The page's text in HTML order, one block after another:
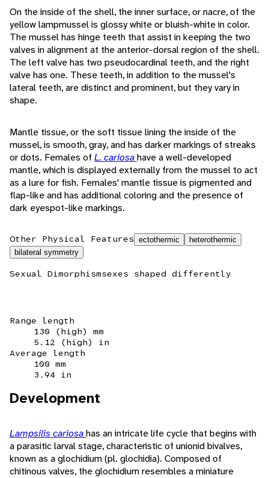
On the inside of the shell, the inner surface, or nacre, of the
yellow lampmussel is glossy white or bluish-white in color.
The mussel has hinge teeth that assist in keeping the two
valves in alignment at the anterior-dorsal region of the shell.
The left valve has two pseudocardinal teeth, and the right
valve has one. These teeth, in addition to the mussel's
lateral teeth, are distinct and prominent, but they vary in
shape.
Mantle tissue, or the soft tissue lining the inside of the
mussel, is smooth, gray, and has darker markings of streaks
or dots. Females of L. cariosahave a well-developed
mantle, which is displayed externally from the mussel to act
as a lure for fish. Females' mantle tissue is pigmented and
flap-like and has additional coloring and the presence of
dark eyespot-like markings.
Other Physical Features ectothermic
heterothermic
bilateral symmetry
Sexual Dimorphismsexes shaped differently
Range length
130 (high) mm
5.12 (high) in
Average length
100 mm
3.94 in
Development
Lampsilis cariosahas an intricate life cycle that begins with
a parasitic larval stage, characteristic of unionid bivalves,
known as a glochidium (pl. glochidia). Composed of
chitinous valves, the glochidium resembles a miniature